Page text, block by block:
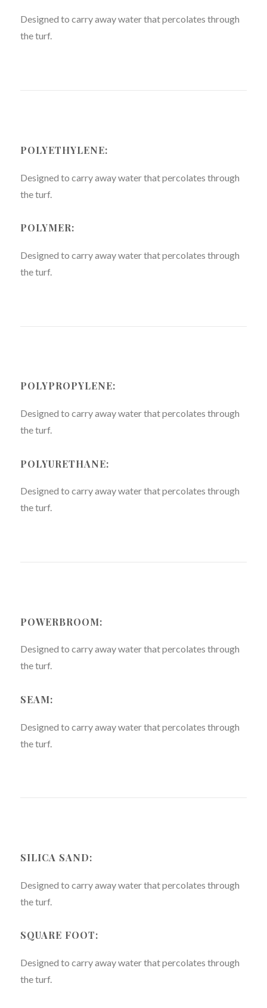
Designed to carry away water that percolates through
the turf.
POLYETHYLENE:
Designed to carry away water that percolates through
the turf.
POLYMER:
Designed to carry away water that percolates through
the turf.
POLYPROPYLENE:
Designed to carry away water that percolates through
the turf.
POLYURETHANE:
Designed to carry away water that percolates through
the turf.
POWERBROOM:
Designed to carry away water that percolates through
the turf.
SEAM:
Designed to carry away water that percolates through
the turf.
SILICA SAND:
Designed to carry away water that percolates through
the turf.
SQUARE FOOT:
Designed to carry away water that percolates through
the turf.